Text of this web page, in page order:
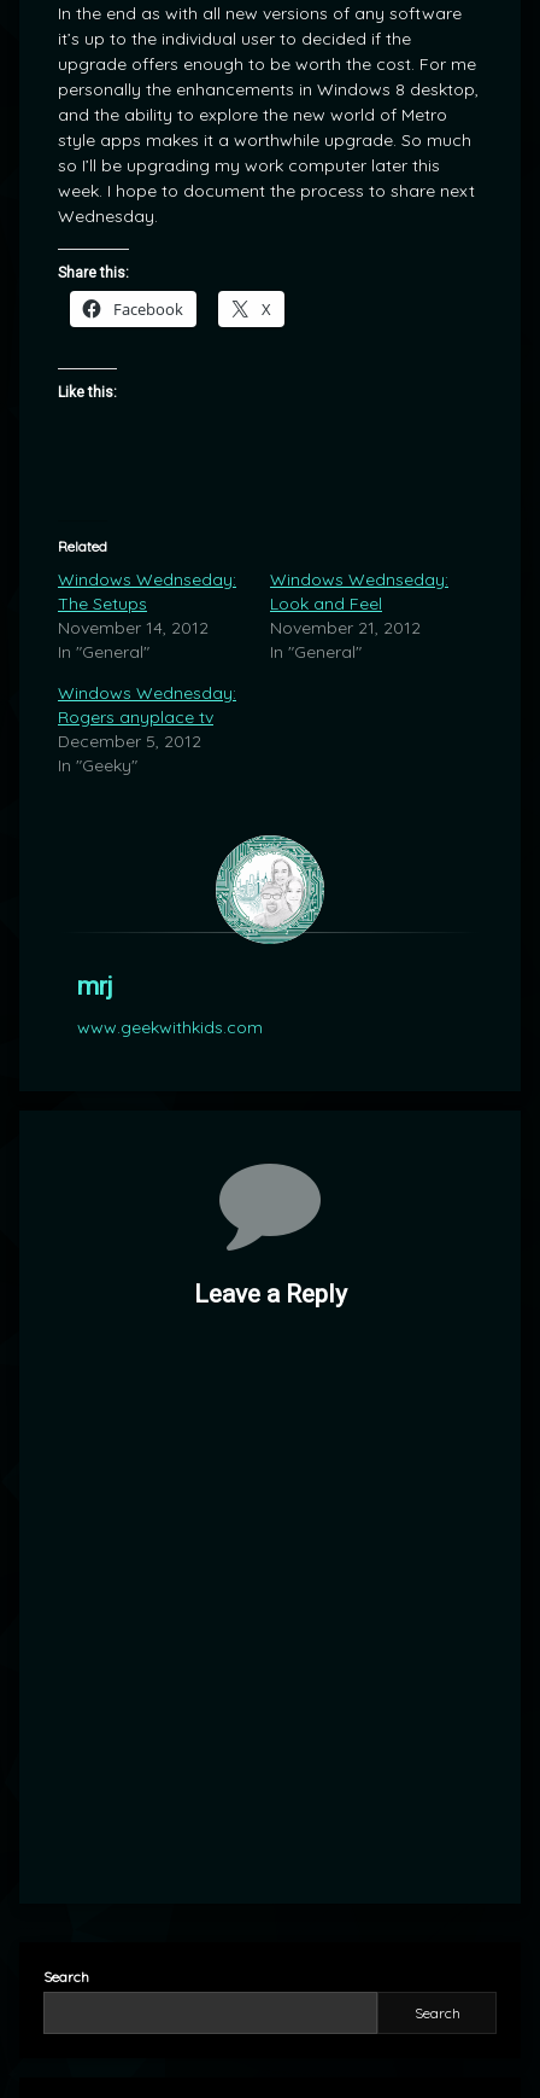
In the end as with all new versions of any software
it’s up to the individual user to decided if the
upgrade offers enough to be worth the cost. For me
personally the enhancements in Windows 8 desktop,
and the ability to explore the new world of Metro
style apps makes it a worthwhile upgrade. So much
so I’ll be upgrading my work computer later this
week. I hope to document the process to share next
Wednesday.
Share this:
Facebook X
Like this:
Related
Windows Wednseday:
The Setups
November 14, 2012
In "General"
Windows Wednseday:
Look and Feel
November 21, 2012
In "General"
Windows Wednesday:
Rogers anyplace tv
December 5, 2012
In "Geeky"
mrj
www.geekwithkids.com
Leave a Reply
Search
Search